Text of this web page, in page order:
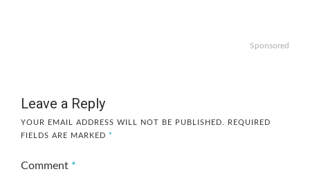
Sponsored
Leave a Reply
YOUR EMAIL ADDRESS WILL NOT BE PUBLISHED.
REQUIRED
FIELDS ARE MARKED *
Comment *